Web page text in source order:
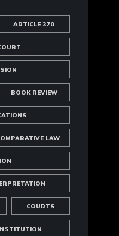
ARTICLE 370
BOOK REVIEW
LAW
COURTS